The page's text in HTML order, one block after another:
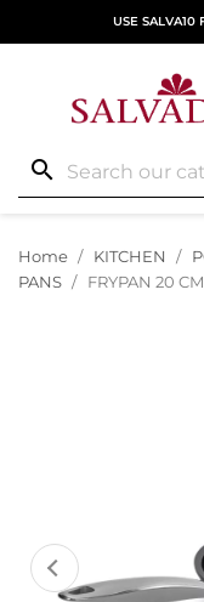
USE SALVA10
search
Home KITCHEN
PANS
FRYPAN 20